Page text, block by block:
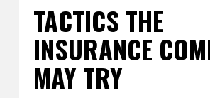
TACTICS THE
INSURANCE
MAY TRY